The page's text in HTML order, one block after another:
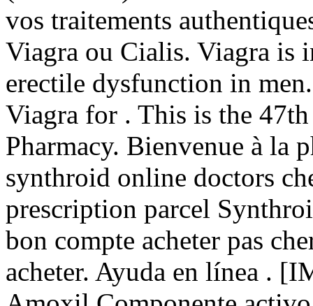
vos traitements
Viagra ou Cialis. Viagra is
erectile dysfunction in
Viagra for . This is the
Pharmacy. Bienvenue à la
synthroid online doctors
prescription parcel
bon compte acheter pas
acheter. Ayuda en línea .